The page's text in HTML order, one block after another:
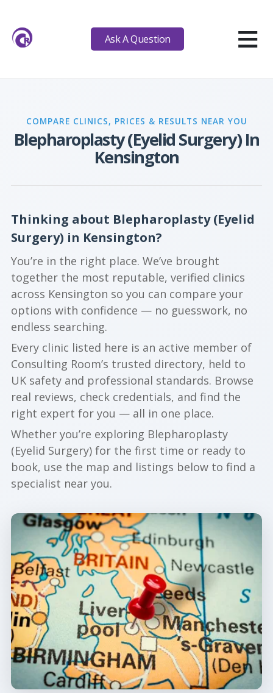
Ask A Question ≡
COMPARE CLINICS, PRICES & RESULTS NEAR YOU
Blepharoplasty (Eyelid Surgery) In
Kensington
Thinking about Blepharoplasty (Eyelid
Surgery) in Kensington?
You’re in the right place. We’ve brought
together the most reputable, verified clinics
across Kensington so you can compare your
options with confidence — no guesswork, no
endless searching.
Every clinic listed here is an active member of
Consulting Room’s trusted directory, held to
UK safety and professional standards. Browse
real reviews, check credentials, and find the
right expert for you — all in one place.
Whether you’re exploring Blepharoplasty
(Eyelid Surgery) for the first time or ready to
book, use the map and listings below to find a
specialist near you.